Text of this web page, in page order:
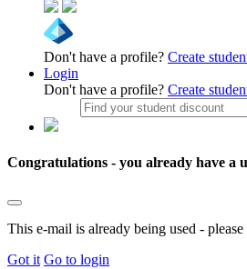
Don't have a profile? Create
Login
Don't have a profile? Create
Congratulations - you already have a
This e-mail is already being used -
Got it Go to login